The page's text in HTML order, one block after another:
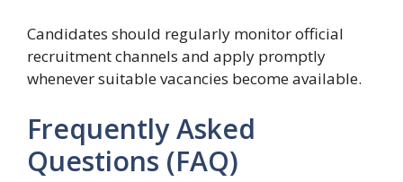
Candidates should regularly monitor official
recruitment channels and apply promptly
whenever suitable vacancies become available.
Frequently Asked
Questions (FAQ)